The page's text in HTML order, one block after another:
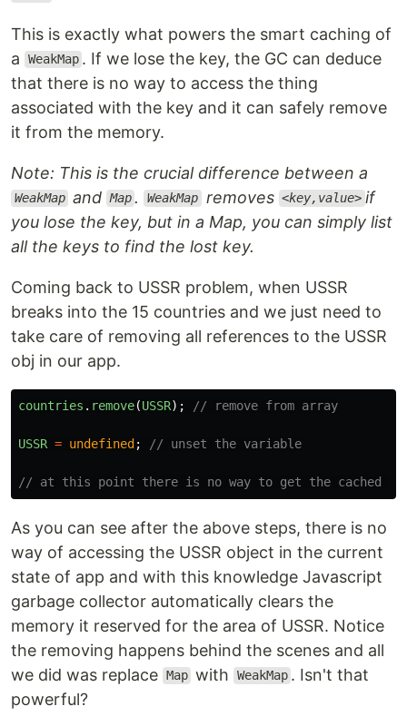
This is exactly what powers the smart caching of
a
WeakMap . If we lose the key, the GC can deduce
that there is no way to access the thing
associated with the key and it can safely remove
it from the memory.
Note: This is the crucial difference between a
WeakMap and Map . WeakMap removes <key,value> if
you lose the key, but in a Map, you can simply list
all the keys to find the lost key.
Coming back to USSR problem, when USSR
breaks into the 15 countries and we just need to
take care of removing all references to the USSR
obj in our app.
countries . remove(USSR); // remove from array
USSR = undefined; // unset the variable
// at this point there is no way to get the cached
As you can see after the above steps, there is no
way of accessing the USSR object in the current
state of app and with this knowledge Javascript
garbage collector automatically clears the
memory it reserved for the area of USSR. Notice
the removing happens behind the scenes and all
we did was replace Map with WeakMap . Isn't that
powerful?